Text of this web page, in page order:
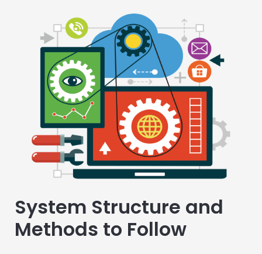
System Structure and
Methods to Follow